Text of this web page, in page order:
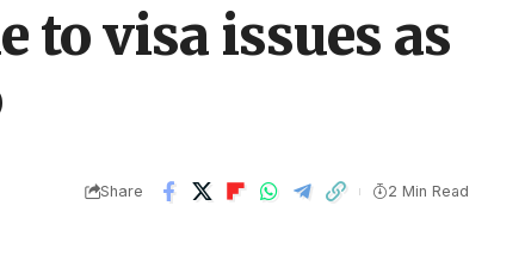
to visa issues as
Share 2 Min Read